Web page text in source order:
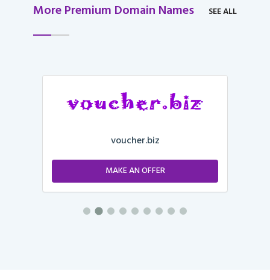
More Premium Domain Names SEE ALL
voucher.biz
MAKE AN OFFER